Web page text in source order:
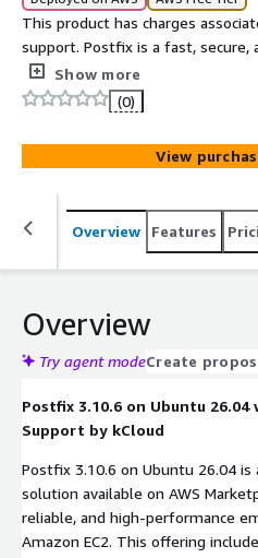
This product has charges
support. Postfix is a fast, secure,
Transfer Agent for routing and
Show more
(0)
View
Overview Features
Overview
Try agent modeCreate
Postfix 3.10.6 on Ubuntu
Support by kCloud
Postfix 3.10.6 on Ubuntu 26.04
solution available on AWS
reliable, and high-performance
Amazon EC2. This offering